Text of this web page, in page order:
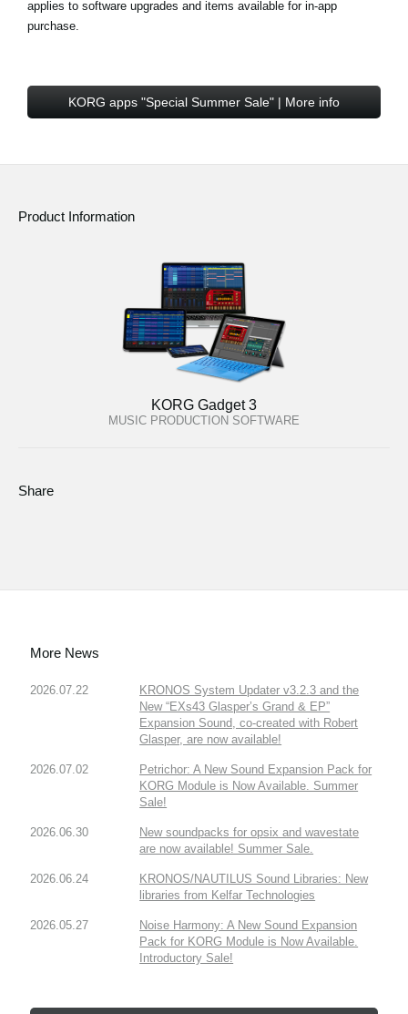
applies to software upgrades and items available for in-app
purchase.
KORG apps "Special Summer Sale" | More info
Product Information
KORG Gadget 3
MUSIC PRODUCTION SOFTWARE
Share
More News
2026.07.22
KRONOS System Updater v3.2.3 and the
New “EXs43 Glasper’s Grand & EP”
Expansion Sound, co-created with Robert
Glasper, are now available!
2026.07.02
Petrichor: A New Sound Expansion Pack for
KORG Module is Now Available. Summer
Sale!
2026.06.30
New soundpacks for opsix and wavestate
are now available! Summer Sale.
2026.06.24
KRONOS/NAUTILUS Sound Libraries: New
libraries from Kelfar Technologies
2026.05.27
Noise Harmony: A New Sound Expansion
Pack for KORG Module is Now Available.
Introductory Sale!